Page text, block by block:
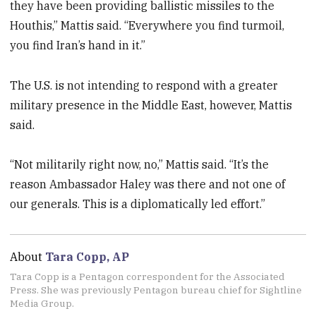
they have been providing ballistic missiles to the
Houthis,” Mattis said. “Everywhere you find turmoil,
you find Iran’s hand in it.”
The U.S. is not intending to respond with a greater
military presence in the Middle East, however, Mattis
said.
“Not militarily right now, no,” Mattis said. “It’s the
reason Ambassador Haley was there and not one of
our generals. This is a diplomatically led effort.”
About Tara Copp, AP
Tara Copp is a Pentagon correspondent for the Associated
Press. She was previously Pentagon bureau chief for Sightline
Media Group.